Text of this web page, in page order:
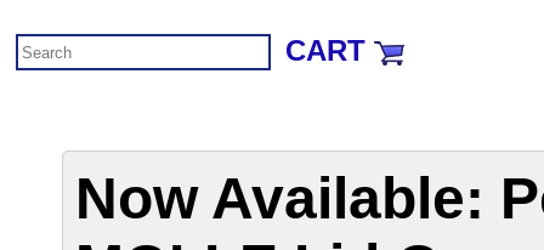
CART
Now Available: